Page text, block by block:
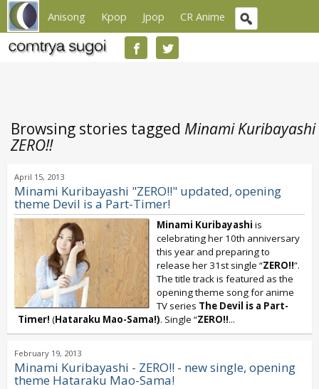
Anisong Kpop Jpop CR Anime
Browsing stories tagged Minami Kuribayashi
ZERO!!
April 15, 2013
Minami Kuribayashi "ZERO!!" updated, opening
theme Devil is a Part-Timer!
Minami Kuribayashi is
celebrating her 10th anniversary
this year and preparing to
release her 31st single “ZERO!!”.
The title track is featured as the
opening theme song for anime
TV series The Devil is a Part-
Timer! (Hataraku Mao-Sama!). Single “ZERO!!...
February 19, 2013
Minami Kuribayashi - ZERO!! - new single, opening
theme Hataraku Mao-Sama!